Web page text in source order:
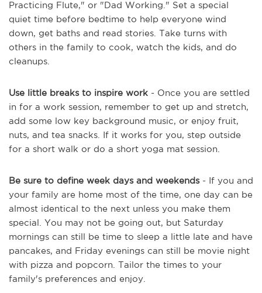
Practicing Flute," or "Dad Working." Set a special
quiet time before bedtime to help everyone wind
down, get baths and read stories. Take turns with
others in the family to cook, watch the kids, and do
cleanups.
Use little breaks to inspire work - Once you are settled
in for a work session, remember to get up and stretch,
add some low key background music, or enjoy fruit,
nuts, and tea snacks. If it works for you, step outside
for a short walk or do a short yoga mat session.
Be sure to define week days and weekends- If you and
your family are home most of the time, one day can be
almost identical to the next unless you make them
special. You may not be going out, but Saturday
mornings can still be time to sleep a little late and have
pancakes, and Friday evenings can still be movie night
with pizza and popcorn. Tailor the times to your
family's preferences and enjoy.